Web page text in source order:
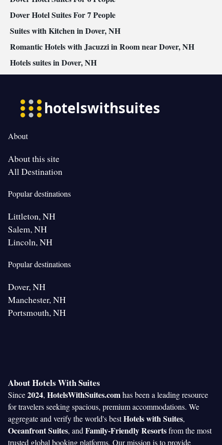
• Wardrobe or closet • Radio • Air conditioning • Clothes rack
Dover Hotel Suites For 7 People
Suites with Kitchen in Dover, NH
Romantic Hotels with Jacuzzi in Room near Dover, NH
Hotels suites in Dover, NH
About
About this site
All Destination
Popular destinations
Littleton, NH
Salem, NH
Lincoln, NH
Popular destinations
Dover, NH
Manchester, NH
Portsmouth, NH
About Hotels With Suites
Since2024, HotelsWithSuites.comhas been a leading resource
for travelers seeking spacious, premium accommodations. We
aggregate and verify the world's bestHotels with Suites,
Oceanfront Suites, and Family-Friendly Resortsfrom the most
trusted global booking platforms. Our mission is to provide